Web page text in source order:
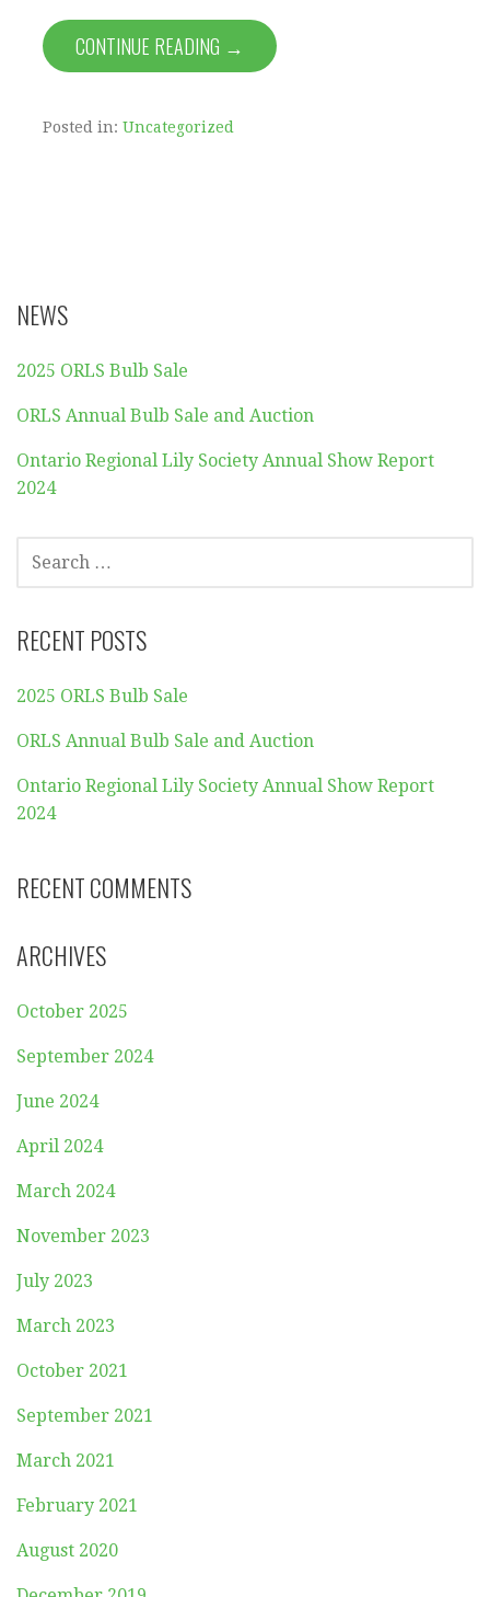
CONTINUE READING →
Posted in: Uncategorized
NEWS
2025 ORLS Bulb Sale
ORLS Annual Bulb Sale and Auction
Ontario Regional Lily Society Annual Show Report
2024
SEARCH
FOR:
RECENT POSTS
2025 ORLS Bulb Sale
ORLS Annual Bulb Sale and Auction
Ontario Regional Lily Society Annual Show Report
2024
RECENT COMMENTS
ARCHIVES
October 2025
September 2024
June 2024
April 2024
March 2024
November 2023
July 2023
March 2023
October 2021
September 2021
March 2021
February 2021
August 2020